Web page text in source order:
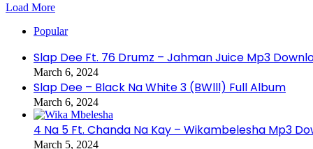
Load More
Popular
Slap Dee Ft. 76 Drumz – Jahman Juice Mp3
March 6, 2024
Slap Dee – Black Na White 3 (BWlll) Full Album
March 6, 2024
4 Na 5 Ft. Chanda Na Kay – Wikambelesha Mp3
March 5, 2024